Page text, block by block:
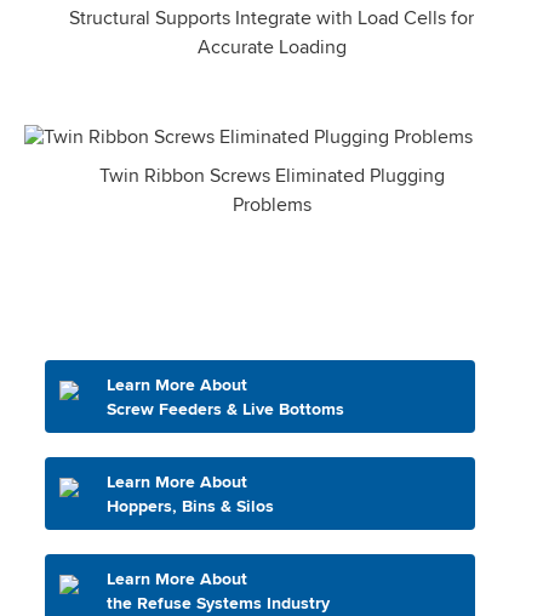
Structural Supports Integrate with Load Cells for
Accurate Loading
Twin Ribbon Screws Eliminated Plugging
Problems
Learn More About
Screw Feeders & Live Bottoms
Learn More About
Hoppers, Bins & Silos
Learn More About
the Refuse Systems Industry